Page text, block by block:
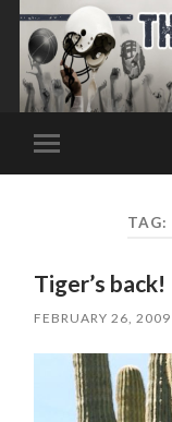
Toggle
mobile
TAG:
Tiger’s back!
FEBRUARY 26, 2009